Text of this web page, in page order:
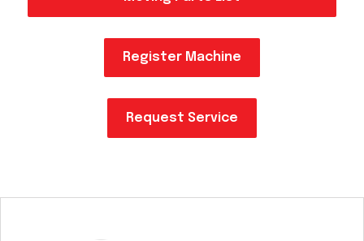
Acreage
Select all that apply:
Register Machine
Request Service